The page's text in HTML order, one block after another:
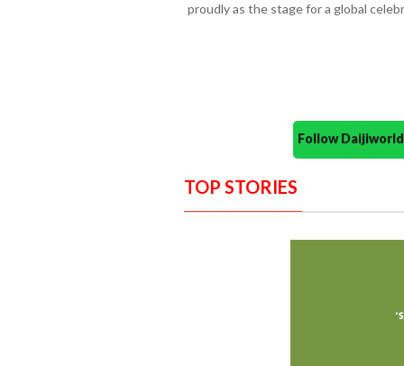
proudly as the stage for a global
Follow
TOP STORIES